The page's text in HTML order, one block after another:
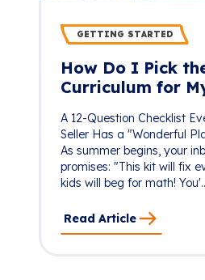
GETTING STARTED
How Do I Pick
Curriculum for
A 12-Question Checklist
Seller Has a "Wonderful
As summer begins, your
promises: "This kit will fix
kids will beg for math!
Read Article